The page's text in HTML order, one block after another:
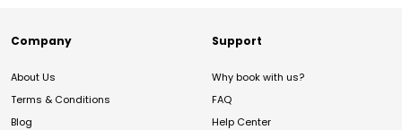
Company
About Us
Terms & Conditions
Blog
Support
Why book with us?
FAQ
Help Center